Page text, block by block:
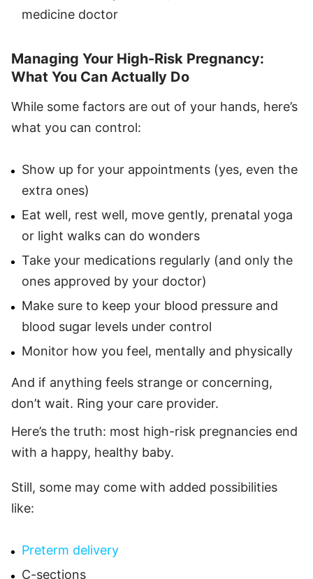
medicine doctor
Managing Your High-Risk Pregnancy:
What You Can Actually Do
While some factors are out of your hands, here’s
what you can control:
Show up for your appointments (yes, even the
extra ones)
Eat well, rest well, move gently, prenatal yoga
or light walks can do wonders
Take your medications regularly (and only the
ones approved by your doctor)
Make sure to keep your blood pressure and
blood sugar levels under control
Monitor how you feel, mentally and physically
And if anything feels strange or concerning,
don’t wait. Ring your care provider.
Here’s the truth: most high-risk pregnancies end
with a happy, healthy baby.
Still, some may come with added possibilities
like:
Preterm delivery
C-sections